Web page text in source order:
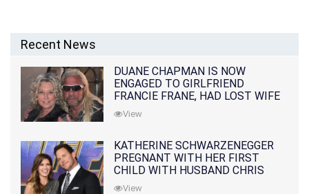
Recent News
DUANE CHAPMAN IS NOW
ENGAGED TO GIRLFRIEND
FRANCIE FRANE, HAD LOST WIFE
10 MONTHS EARLIER
View
KATHERINE SCHWARZENEGGER
PREGNANT WITH HER FIRST
CHILD WITH HUSBAND CHRIS
PRATT
View